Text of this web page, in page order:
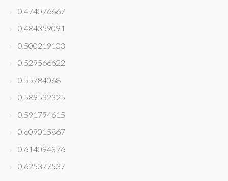
0,474076667
0,484359091
0,500219103
0,529566622
0,55784068
0,589532325
0,591794615
0,609015867
0,614094376
0,625377537